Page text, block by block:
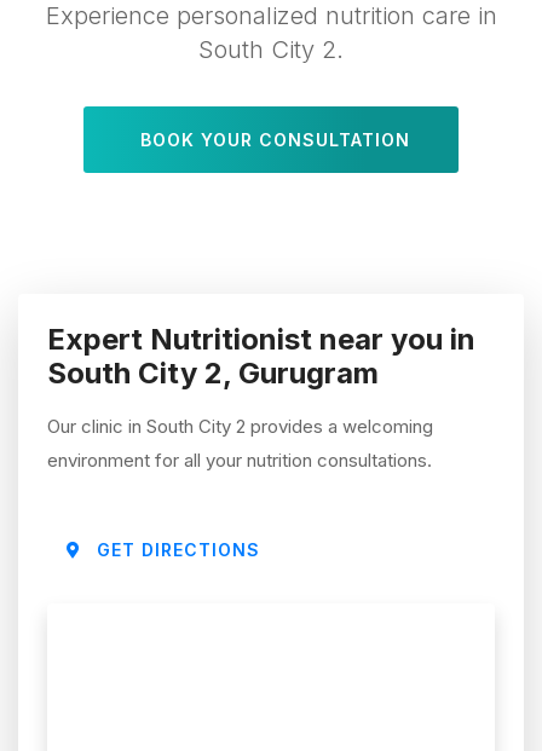
Experience personalized nutrition care in
South City 2.
BOOK YOUR CONSULTATION
Expert Nutritionist near you in
South City 2, Gurugram
Our clinic in South City 2 provides a welcoming
environment for all your nutrition consultations.
GET DIRECTIONS